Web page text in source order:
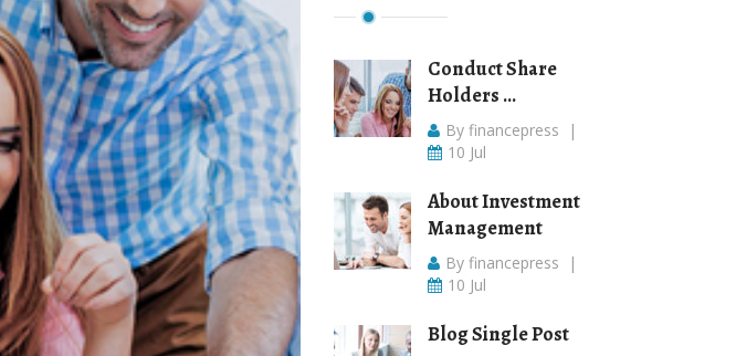
Conduct Share
Holders ...
By financepress
|
10 Jul
About Investment
Management
By financepress
|
10 Jul
Blog Single Post